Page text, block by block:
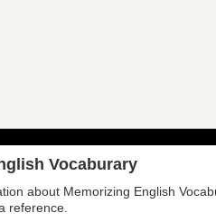
Vocaburary
about Memorizing English
reference.